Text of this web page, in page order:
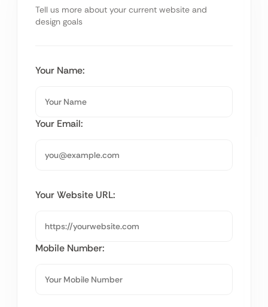
Tell us more about your current website and
design goals
Your Name:
Your Email:
Your Website URL:
Mobile Number: